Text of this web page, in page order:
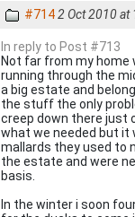
#7142 Oct 2010 at
In reply to Post #713
Not far from my
running through the
a big estate and
the stuff the only
creep down there just
what we needed but it
mallards they used to
the estate and were
basis.
In the winter i soon